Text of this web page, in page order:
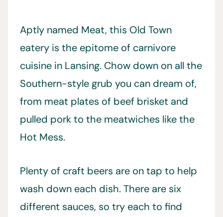
Aptly named Meat, this Old Town
eatery is the epitome of carnivore
cuisine in Lansing. Chow down on all the
Southern-style grub you can dream of,
from meat plates of beef brisket and
pulled pork to the meatwiches like the
Hot Mess.
Plenty of craft beers are on tap to help
wash down each dish. There are six
different sauces, so try each to find